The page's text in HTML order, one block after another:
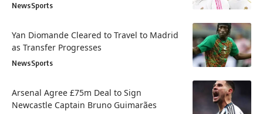
NewsSports
Yan Diomande Cleared to Travel to Madrid
as Transfer Progresses
NewsSports
Arsenal Agree £75m Deal to Sign
Newcastle Captain Bruno Guimarães